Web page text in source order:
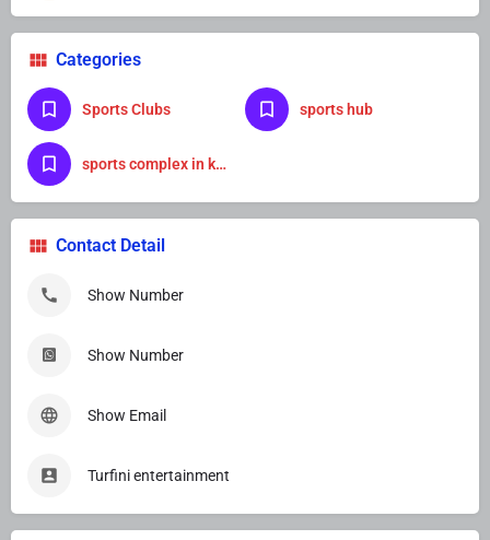
Categories
Sports Clubs sports hub
sports complex in kanpur
Contact Detail
Show Number
Show Number
Show Email
Turfini entertainment